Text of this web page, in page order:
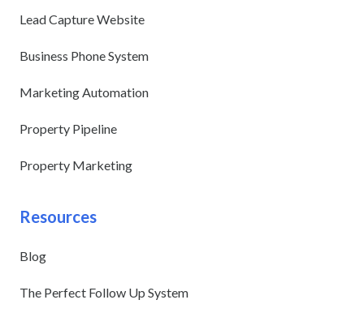
Lead Capture Website
Business Phone System
Marketing Automation
Property Pipeline
Property Marketing
Resources
Blog
The Perfect Follow Up System